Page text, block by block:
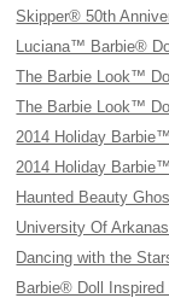
Skipper® 50th
Luciana™ Barbie®
The Barbie Look™
The Barbie Look™
2014 Holiday
2014 Holiday
Haunted Beauty
University Of
Dancing with the
Barbie® Doll